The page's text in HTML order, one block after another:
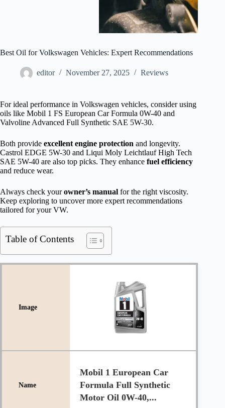
Best Oil for Volkswagen Vehicles: Expert Recommendations
editor November 27, 2025 Reviews
For ideal performance in Volkswagen vehicles, consider using
oils like Mobil 1 FS European Car Formula 0W-40 and
Valvoline Advanced Full Synthetic SAE 5W-30.
Both provide excellent engine protection and longevity.
Castrol EDGE 5W-30 and Liqui Moly Leichtlauf High Tech
SAE 5W-40 are also top picks. They enhance fuel efficiency
and reduce wear.
Always check yourowner’s manual for the right viscosity.
Keep exploring to uncover more expert recommendations
tailored for your VW.
Table of Contents
Mobil 1 European Car
Formula Full Synthetic
Motor Oil 0W-40,...